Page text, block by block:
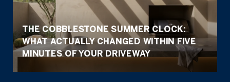
THE COBBLESTONE SUMMER CLOCK:
WHAT ACTUALLY CHANGED WITHIN FIVE
MINUTES OF YOUR DRIVEWAY